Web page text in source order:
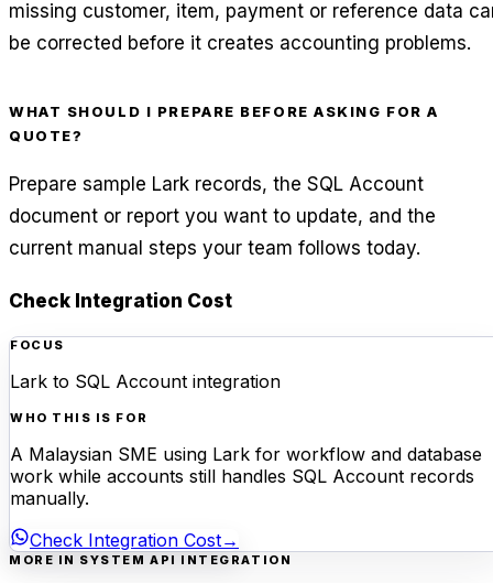
missing customer, item, payment or reference data
be corrected before it creates accounting problems.
WHAT SHOULD I PREPARE BEFORE ASKING FOR A
QUOTE?
Prepare sample Lark records, the SQL Account
document or report you want to update, and the
current manual steps your team follows today.
Check Integration Cost
FOCUS
Lark to SQL Account integration
WHO THIS IS FOR
A Malaysian SME using Lark for workflow and database
work while accounts still handles SQL Account records
manually.
Check Integration Cost→
MORE IN SYSTEM API INTEGRATION